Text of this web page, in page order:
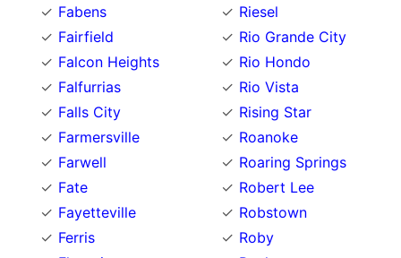
Fabens
Fairfield
Falcon Heights
Falfurrias
Falls City
Farmersville
Farwell
Fate
Fayetteville
Ferris
Riesel
Rio Grande City
Rio Hondo
Rio Vista
Rising Star
Roanoke
Roaring Springs
Robert Lee
Robstown
Roby